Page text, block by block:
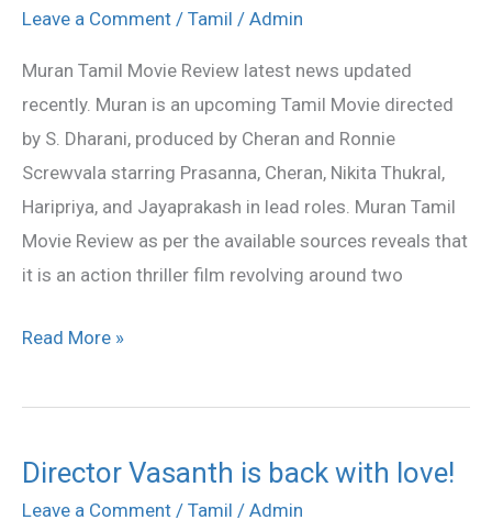
Leave a Comment / Tamil / Admin
Muran Tamil Movie Review latest news updated
recently. Muran is an upcoming Tamil Movie directed
by S. Dharani, produced by Cheran and Ronnie
Screwvala starring Prasanna, Cheran, Nikita Thukral,
Haripriya, and Jayaprakash in lead roles. Muran Tamil
Movie Review as per the available sources reveals that
it is an action thriller film revolving around two
movie
Read More »
Director Vasanth is back with love!
Leave a Comment / Tamil / Admin
Director
Vasanth